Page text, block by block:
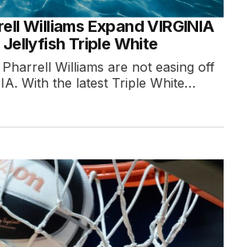
Williams Expand VIRGINIA
Triple White
Pharrell Williams are not easing off
With the latest Triple White…